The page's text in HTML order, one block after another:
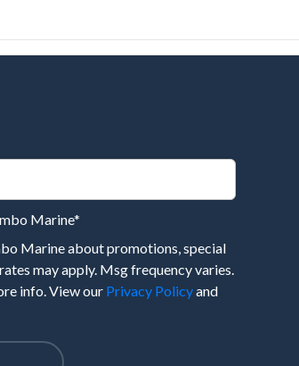
Marine*
Marine about promotions, special
may apply. Msg frequency varies.
info. View our Privacy Policyand